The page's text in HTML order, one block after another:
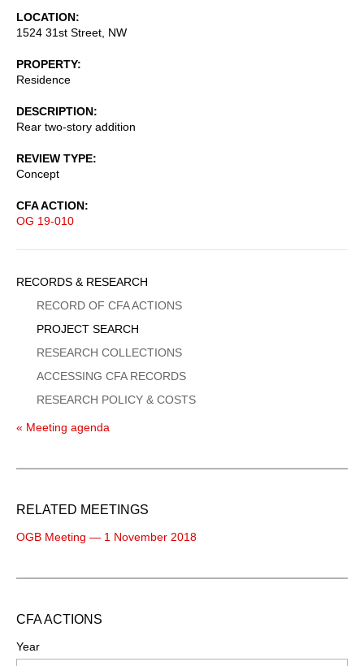
LOCATION
1524 31st Street, NW
PROPERTY
Residence
DESCRIPTION
Rear two-story addition
REVIEW TYPE
Concept
CFA ACTION
OG 19-010
Sidebar
Menu
RECORDS & RESEARCH
RECORD OF CFA ACTIONS
PROJECT SEARCH
RESEARCH COLLECTIONS
ACCESSING CFA RECORDS
RESEARCH POLICY & COSTS
« Meeting agenda
RELATED MEETINGS
OGB Meeting — 1 November 2018
CFA ACTIONS
Year